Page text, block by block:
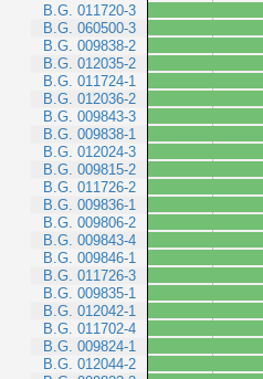
B.G. 011720-3
B.G. 060500-3
B.G. 009838-2
B.G. 012035-2
B.G. 011724-1
B.G. 012036-2
B.G. 009843-3
B.G. 009838-1
B.G. 012024-3
B.G. 009815-2
B.G. 011726-2
B.G. 009836-1
B.G. 009806-2
B.G. 009843-4
B.G. 009846-1
B.G. 011726-3
B.G. 009835-1
B.G. 012042-1
B.G. 011702-4
B.G. 009824-1
B.G. 012044-2